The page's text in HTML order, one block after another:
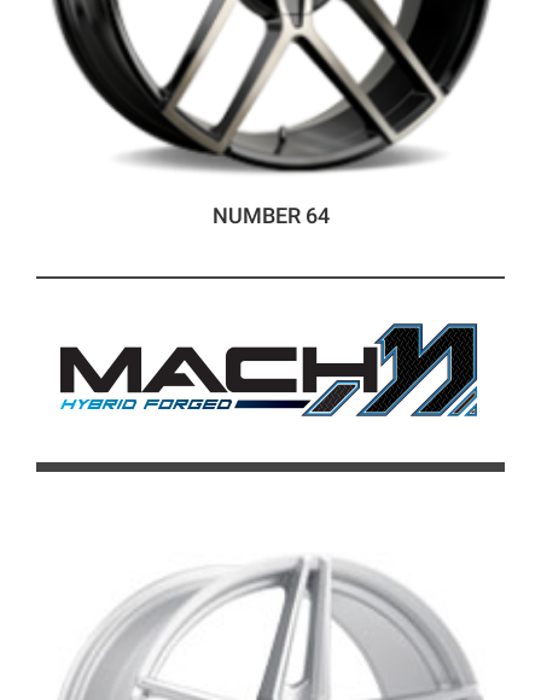
NUMBER 64